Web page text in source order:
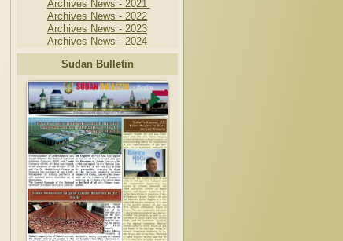
Archives News - 2021
Archives News - 2022
Archives News - 2023
Archives News - 2024
Sudan Bulletin